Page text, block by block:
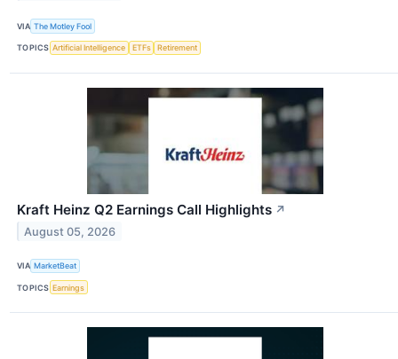
VIA The Motley Fool
TOPICS Artificial Intelligence ETFs Retirement
Kraft Heinz Q2 Earnings Call Highlights ↗
August 05, 2026
VIA MarketBeat
TOPICS Earnings